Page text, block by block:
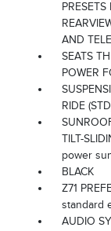
AND
SEATS
POWER
RIDE
TILT-
power
BLACK
Z71
standard
AUDIO